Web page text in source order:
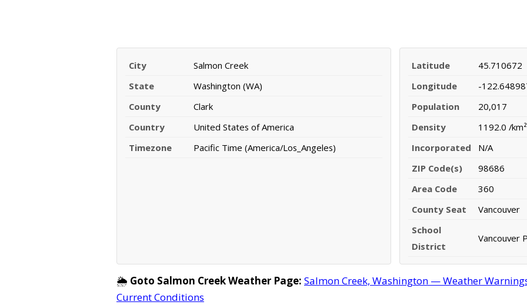
City
Salmon Creek
State
Washington (WA)
County
Clark
Country
United States of America
Timezone
Pacific Time (America/Los_Angeles)
Latitude
45.710672
Longitude
-
Population
20,017
Density
1192.0 /km²
Incorporated
N/A
ZIP Code(s)
98686
Area Code
360
County Seat
Vancouver
School
District
Vancouver
🌦️ Goto Salmon Creek Weather Page: Salmon Creek, Washington — Weather
Current Conditions